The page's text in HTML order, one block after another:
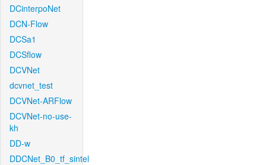
DCinterpoNet
DCN-Flow
DCSa1
DCSflow
DCVNet
dcvnet_test
DCVNet-ARFlow
DCVNet-no-use-
kh
DD-w
DDCNet_B0_tf_sintel